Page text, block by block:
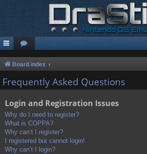
Board index
Frequently Asked Questions
Login and Registration Issues
Why do I need to register?
What is COPPA?
Why can’t I register?
I registered but cannot login!
Why can’t I login?